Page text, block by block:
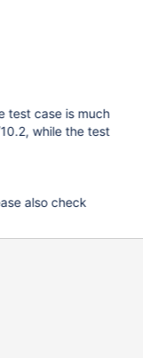
test case is much
while the test
also check